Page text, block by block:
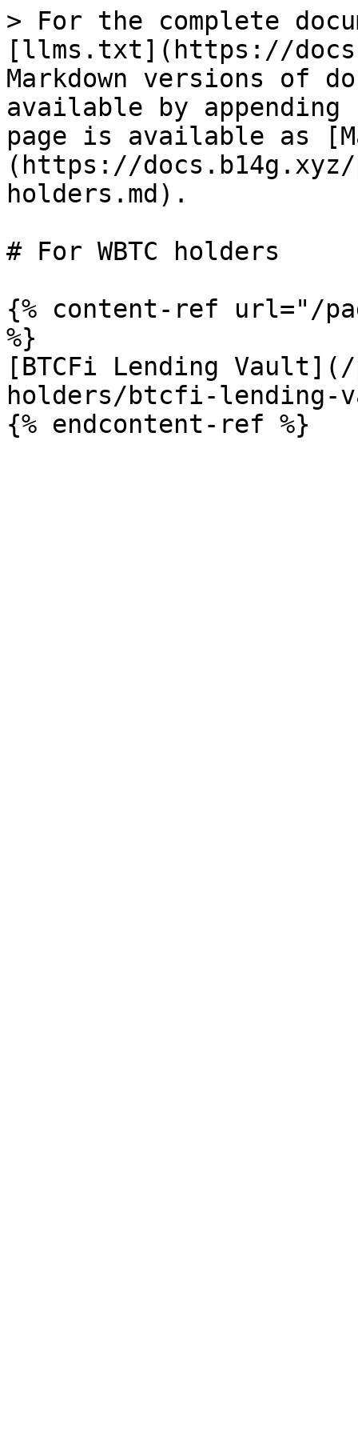
> For the complete
[llms.txt](https://
Markdown versions of
available by
page is available as
(https://
holders.md).
# For WBTC holders
{% content-ref url="/
%}
[BTCFi Lending
holders/btcfi-lending-